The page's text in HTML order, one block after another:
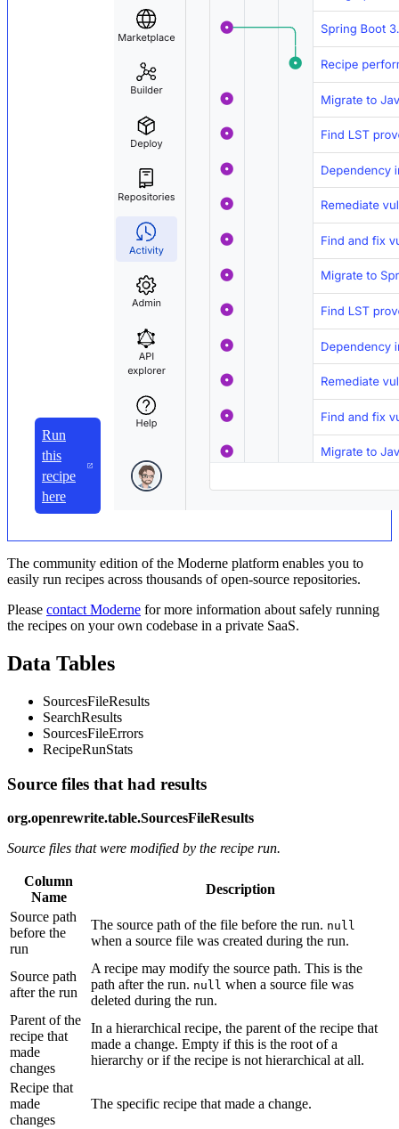
Run
this
recipe
here
The community edition of the Moderne platform enables you to
easily run recipes across thousands of open-source repositories.
Please contact Moderne for more information about safely running
the recipes on your own codebase in a private SaaS.
Data Tables
SourcesFileResults
SearchResults
SourcesFileErrors
RecipeRunStats
Source files that had results
org.openrewrite.table.SourcesFileResults
Source files that were modified by the recipe run.
Column
Name
Description
Source path
before the
run
The source path of the file before the run. null
when a source file was created during the run.
Source path
after the run
A recipe may modify the source path. This is the
path after the run. null when a source file was
deleted during the run.
Parent of the
recipe that
made
changes
In a hierarchical recipe, the parent of the recipe that
made a change. Empty if this is the root of a
hierarchy or if the recipe is not hierarchical at all.
Recipe that
made
changes
The specific recipe that made a change.